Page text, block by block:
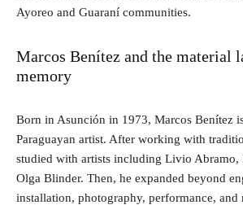
Ayoreo and Guaraní communities.
Marcos Benítez and the material
memory
Born in Asunción in 1973, Marcos Benítez
Paraguayan artist. After working with
studied with artists including Livio Abramo,
Olga Blinder. Then, he expanded beyond
installation, photography, performance,